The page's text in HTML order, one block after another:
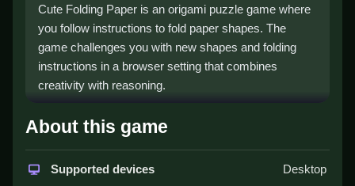
Cute Folding Paper is an origami puzzle game where
you follow instructions to fold paper shapes. The
game challenges you with new shapes and folding
instructions in a browser setting that combines
creativity with reasoning.
How To Play Cute Folding
Start by viewing the origami instructions, then Clean
About this game
Supported devices Desktop